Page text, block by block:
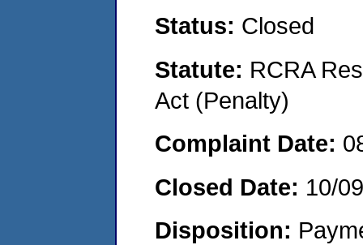
Status: Closed
Statute: RCRA
Act (Penalty)
Complaint Date:
Closed Date: 10/
Disposition: